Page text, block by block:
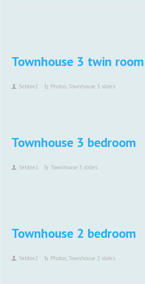
Townhouse 3 twin room
Sebbie2 Photos, Townhouse 3 slides
Townhouse 3 bedroom
Sebbie2 Townhouse 3 slides
Townhouse 2 bedroom
Sebbie2 Photos, Townhouse 2 slides